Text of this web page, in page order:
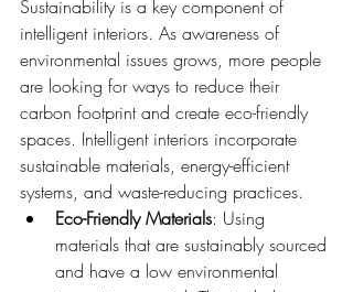
Sustainability is a key component of
intelligent interiors. As awareness of
environmental issues grows, more people
are looking for ways to reduce their
carbon footprint and create eco-friendly
spaces. Intelligent interiors incorporate
sustainable materials, energy-efficient
systems, and waste-reducing practices.
Eco-Friendly Materials: Using
materials that are sustainably sourced
and have a low environmental